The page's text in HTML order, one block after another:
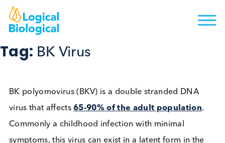
Tag:BK Virus
BK polyomovirus (BKV) is a double stranded DNA
virus that affects 65-90% of the adult population
Commonly a childhood infection with minimal